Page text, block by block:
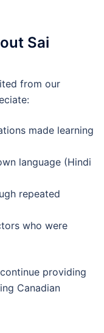
Sai
from our
made learning
language (Hindi
repeated
who were
providing
Canadian